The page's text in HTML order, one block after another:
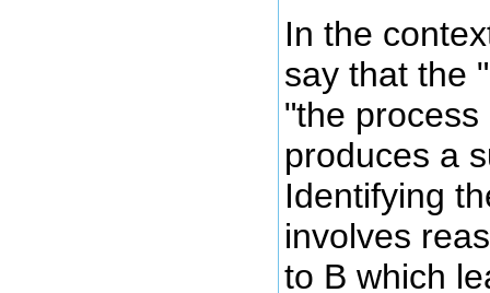
In the
say that the
"the
produces a
Identifying
involves
to B which